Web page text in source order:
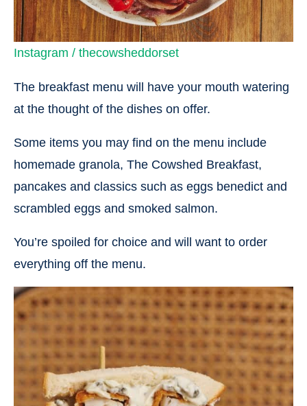
Instagram / thecowsheddorset
The breakfast menu will have your mouth watering
at the thought of the dishes on offer.
Some items you may find on the menu include
homemade granola, The Cowshed Breakfast,
pancakes and classics such as eggs benedict and
scrambled eggs and smoked salmon.
You’re spoiled for choice and will want to order
everything off the menu.